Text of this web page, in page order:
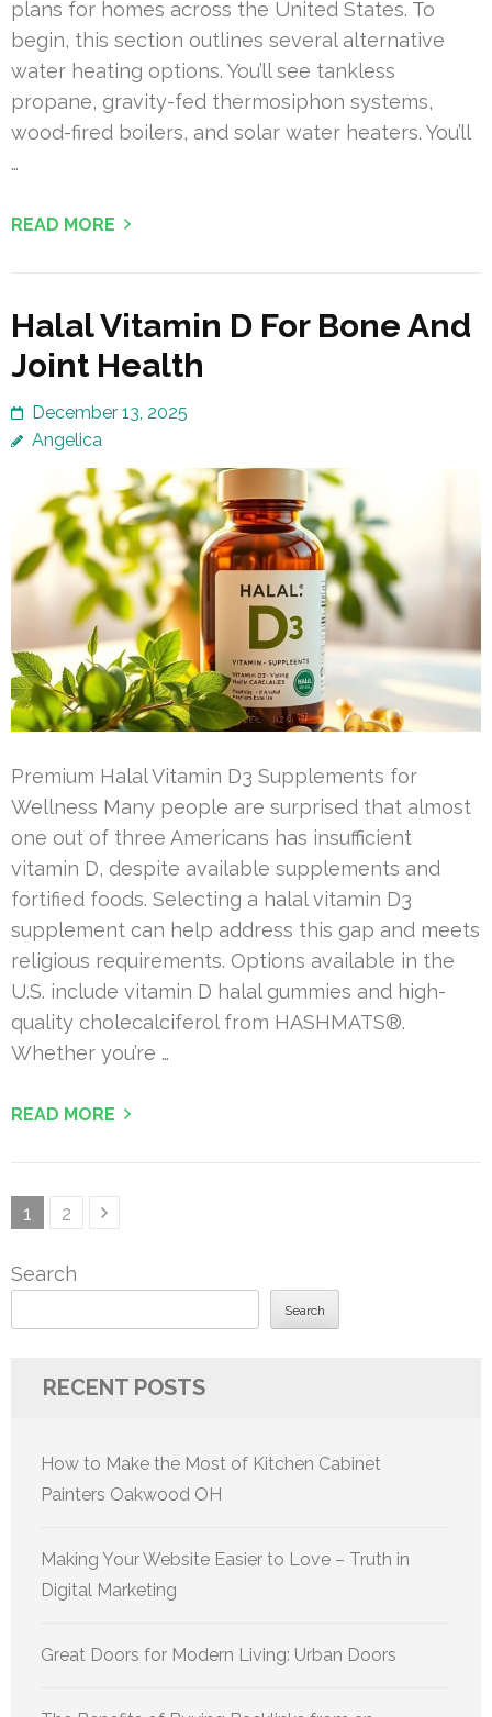
plans for homes across the United States. To
begin, this section outlines several alternative
water heating options. You’ll see tankless
propane, gravity-fed thermosiphon systems,
wood-fired boilers, and solar water heaters. You’ll
…
READ MORE
Halal Vitamin D For Bone And
Joint Health
December 13, 2025
Angelica
Premium Halal Vitamin D3 Supplements for
Wellness Many people are surprised that almost
one out of three Americans has insufficient
vitamin D, despite available supplements and
fortified foods. Selecting a halal vitamin D3
supplement can help address this gap and meets
religious requirements. Options available in the
U.S. include vitamin D halal gummies and high-
quality cholecalciferol from HASHMATS®.
Whether you’re …
READ MORE
Posts
Page
1 Page
2
Search
Search
RECENT POSTS
How to Make the Most of Kitchen Cabinet
Painters Oakwood OH
Making Your Website Easier to Love – Truth in
Digital Marketing
Great Doors for Modern Living: Urban Doors